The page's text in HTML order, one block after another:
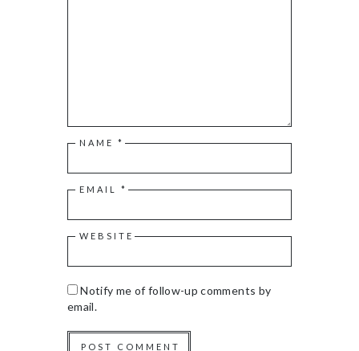
NAME *
EMAIL *
WEBSITE
Notify me of follow-up comments by
email.